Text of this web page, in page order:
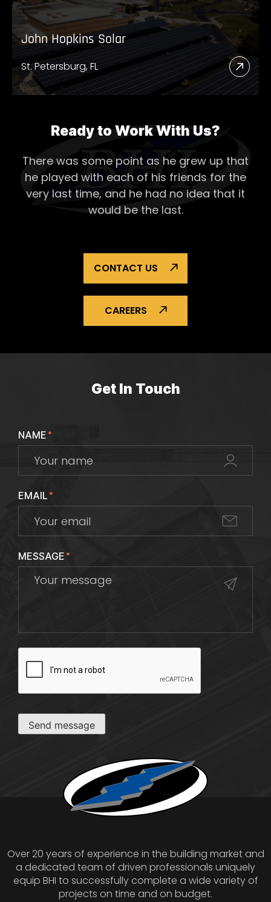
John Hopkins Solar
St. Petersburg, FL
Read
More
Solar
Ready to Work With Us?
There was some point as he grew up that
he played with each of his friends for the
very last time, and he had no idea that it
would be the last.
CONTACT US
CAREERS
Get In Touch
NAME*
EMAIL*
MESSAGE*
Send message
Over 20 years of experience in the building market and
a dedicated team of driven professionals uniquely
equip BHI to successfully complete a wide variety of
projects on time and on budget.